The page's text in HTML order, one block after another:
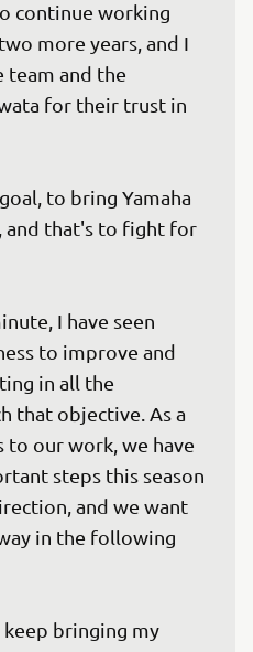
continue working
more years, and I
team and the
for their trust in
to bring Yamaha
and that's to fight for
I have seen
to improve and
in all the
that objective. As a
to our work, we have
steps this season
and we want
in the following
bringing my